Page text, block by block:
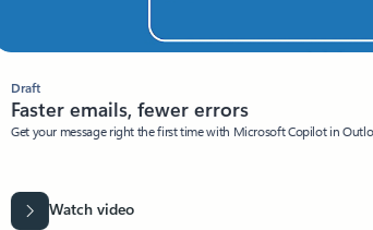
Draft
Faster emails, fewer errors
Get your message right the first time with Microsoft Copilot in Outlook.
Watch video